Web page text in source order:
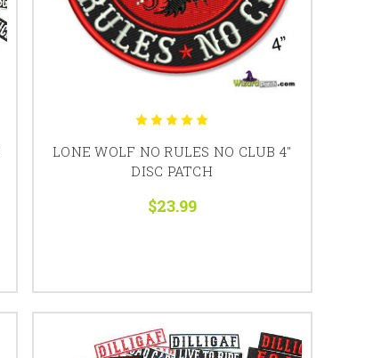
LONE WOLF NO RULES NO CLUB 4"
DISC PATCH
$23.99